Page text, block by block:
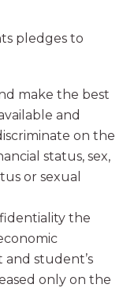
pledges to
make the best
and
on the
status, sex,
or sexual
the
student’s
only on the